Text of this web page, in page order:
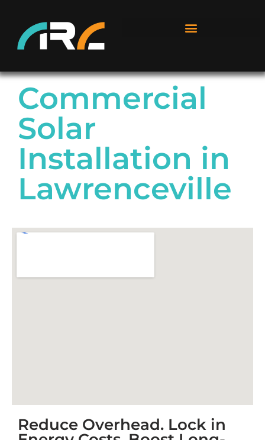
Commercial
Solar
Installation in
Lawrenceville
Reduce Overhead. Lock in
Kyle B.